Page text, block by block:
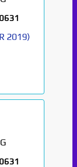
2019)